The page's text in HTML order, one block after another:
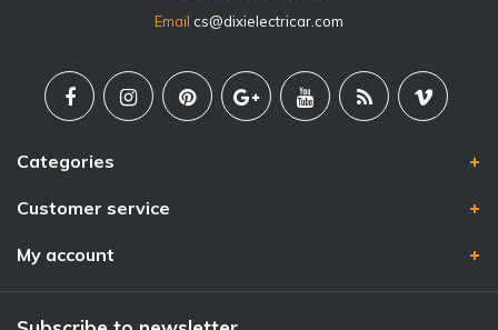
Email cs@dixielectricar.com
Categories
Customer service
My account